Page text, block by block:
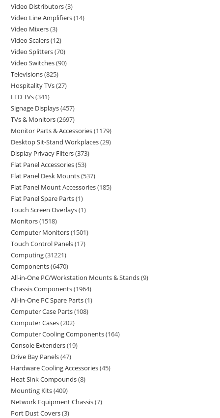
Video Distributors 3
Video Line Amplifiers 14
Video Mixers 3
Video Scalers 12
Video Splitters 70
Video Switches 90
Televisions 825
Hospitality TVs 27
LED TVs 341
Signage Displays 457
TVs & Monitors 2697
Monitor Parts & Accessories 1179
Desktop Sit-Stand Workplaces 29
Display Privacy Filters 373
Flat Panel Accessories 53
Flat Panel Desk Mounts 537
Flat Panel Mount Accessories 185
Flat Panel Spare Parts 1
Touch Screen Overlays 1
Monitors 1518
Computer Monitors 1501
Touch Control Panels 17
Computing 31221
Components 6470
All-in-One PC/Workstation Mounts & Stands 9
Chassis Components 1964
All-in-One PC Spare Parts 1
Computer Case Parts 108
Computer Cases 202
Computer Cooling Components 164
Console Extenders 19
Drive Bay Panels 47
Hardware Cooling Accessories 45
Heat Sink Compounds 8
Mounting Kits 409
Network Equipment Chassis 7
Port Dust Covers 3